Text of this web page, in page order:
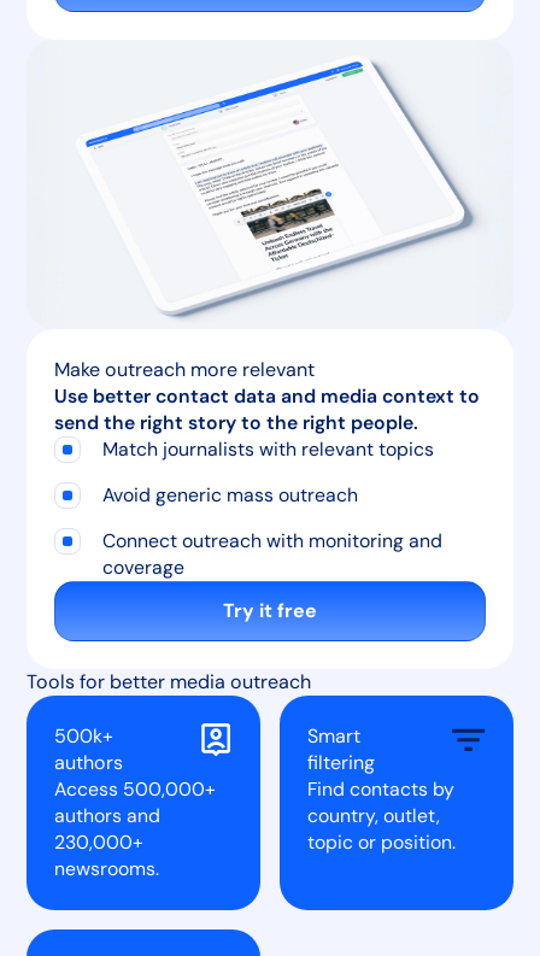
Make outreach more relevant
Use better contact data and media context to
send the right story to the right people.
Match journalists with relevant topics
Avoid generic mass outreach
Connect outreach with monitoring and
coverage
Try it free
Tools for better media outreach
500k+
authors
Access 500,000+
authors and
230,000+
newsrooms.
Smart
filtering
Find contacts by
country, outlet,
topic or position.